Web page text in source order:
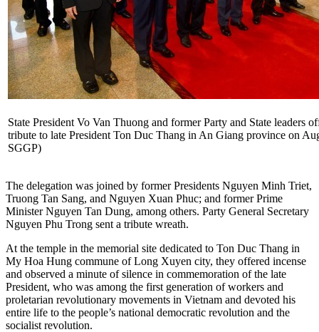
State President Vo Van Thuong and former Party and State leaders
tribute to late President Ton Duc Thang in An Giang province on
SGGP)
The delegation was joined by former Presidents Nguyen Minh Triet,
Truong Tan Sang, and Nguyen Xuan Phuc; and former Prime
Minister Nguyen Tan Dung, among others. Party General Secretary
Nguyen Phu Trong sent a tribute wreath.
At the temple in the memorial site dedicated to Ton Duc Thang in
My Hoa Hung commune of Long Xuyen city, they offered incense
and observed a minute of silence in commemoration of the late
President, who was among the first generation of workers and
proletarian revolutionary movements in Vietnam and devoted his
entire life to the people’s national democratic revolution and the
socialist revolution.